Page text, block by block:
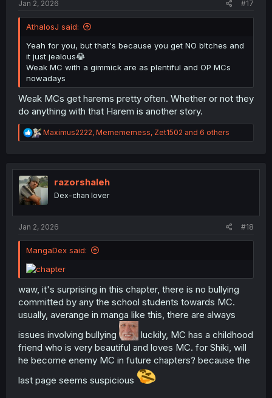
Jan 2, 2026 #17
AthalosJ said:
Yeah for you, but that's because you get NO b!tches and
it just jealous😂
Weak MC with a gimmick are as plentiful and OP MCs
nowadays
Weak MCs get harems pretty often. Whether or not they
do anything with that Harem is another story.
R
e
t
i
o
n
Maximus2222, Memememess, Zet1502 and 6 others
razorshaleh
Dex-chan lover
Jan 2, 2026 #18
MangaDex said:
waw, it's surprising in this chapter, there is no bullying
committed by any the school students towards MC.
usually, averange in manga like this, there are always
issues involving bullying
luckily, MC has a childhood
friend who is very beautiful and loves MC. for Shiki, will
he become enemy MC in future chapters? because the
last page seems suspicious